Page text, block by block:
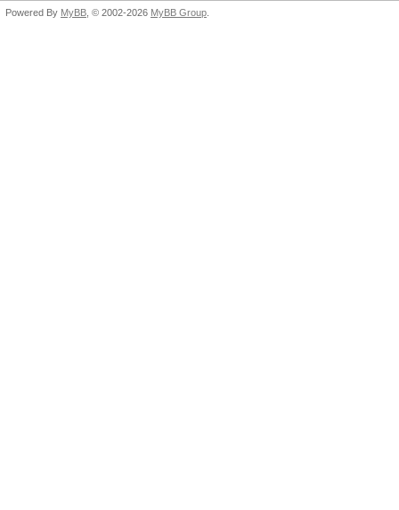
Powered By MyBB , © 2002-2026 MyBB Group